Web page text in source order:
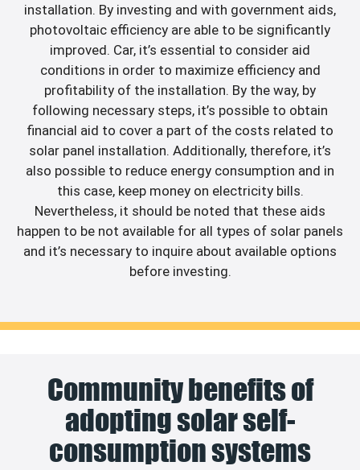
installation. By investing and with government aids,
photovoltaic efficiency are able to be significantly
improved. Car, it’s essential to consider aid
conditions in order to maximize efficiency and
profitability of the installation. By the way, by
following necessary steps, it’s possible to obtain
financial aid to cover a part of the costs related to
solar panel installation. Additionally, therefore, it’s
also possible to reduce energy consumption and in
this case, keep money on electricity bills.
Nevertheless, it should be noted that these aids
happen to be not available for all types of solar panels
and it’s necessary to inquire about available options
before investing.
Community benefits of
adopting solar self-
consumption systems